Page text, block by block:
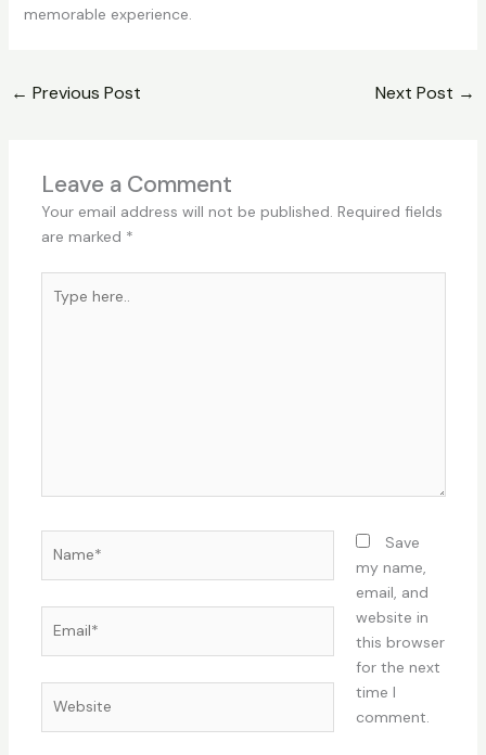
memorable experience.
← Previous Post Next Post →
Leave a Comment
Your email address will not be published. Required fields
are marked *
here..
Save
my name,
email, and
website in
this browser
for the next
time I
comment.